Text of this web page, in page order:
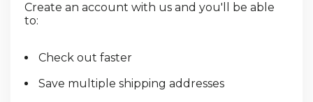
Create an account with us and you'll be able
to:
Check out faster
Save multiple shipping addresses